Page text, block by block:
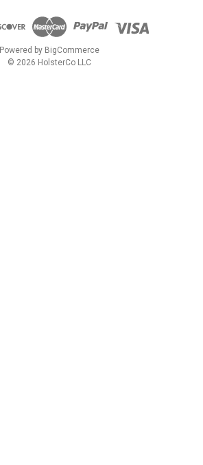
Powered by BigCommerce
© 2026 HolsterCo LLC